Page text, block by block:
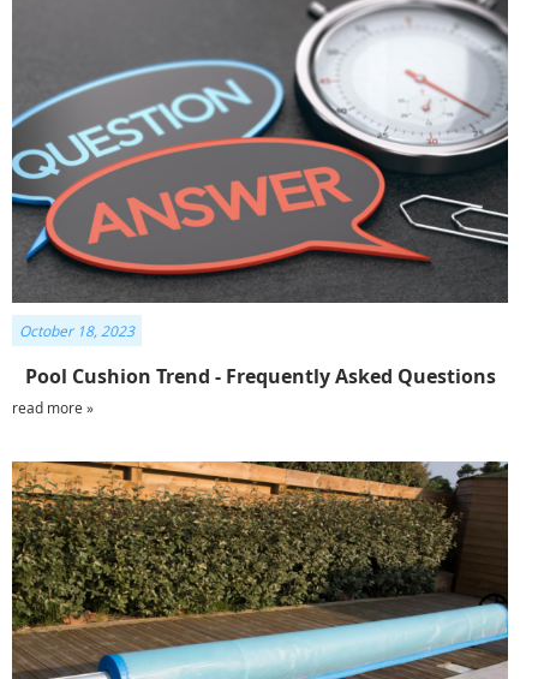
Pool Cushion Trend - Frequently Asked Questions
October 18, 2023
read more »